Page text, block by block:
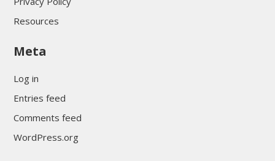
Resources
Meta
Log in
Entries feed
Comments feed
WordPress.org